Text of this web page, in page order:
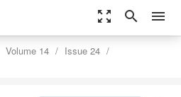
zoom_out_map search menu
Volume 14
Issue 24